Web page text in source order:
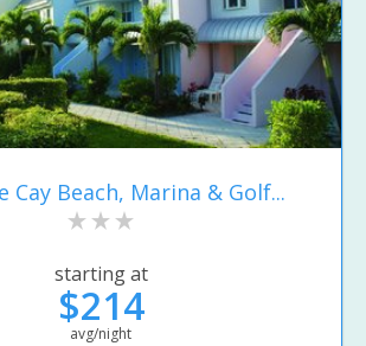
Cay Beach, Marina & Golf...
starting at
$214
avg/night